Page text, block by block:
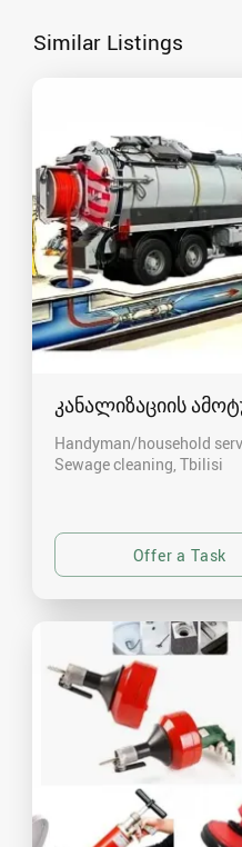
Similar Listings
კანალიზაციის
Handyman/household
Sewage cleaning Tbilisi